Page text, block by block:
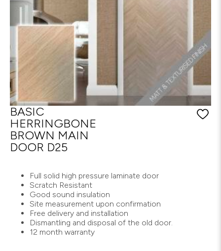
BASIC
HERRINGBONE
BROWN MAIN
DOOR D25
Full solid high pressure laminate door
Scratch Resistant
Good sound insulation
Site measurement upon confirmation
Free delivery and installation
Dismantling and disposal of the old door.
12 month warranty